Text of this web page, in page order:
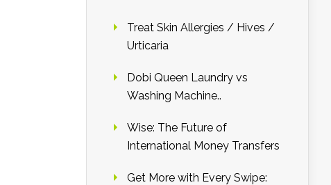
Treat Skin Allergies / Hives /
Urticaria
Dobi Queen Laundry vs
Washing Machine..
Wise: The Future of
International Money Transfers
Get More with Every Swipe: